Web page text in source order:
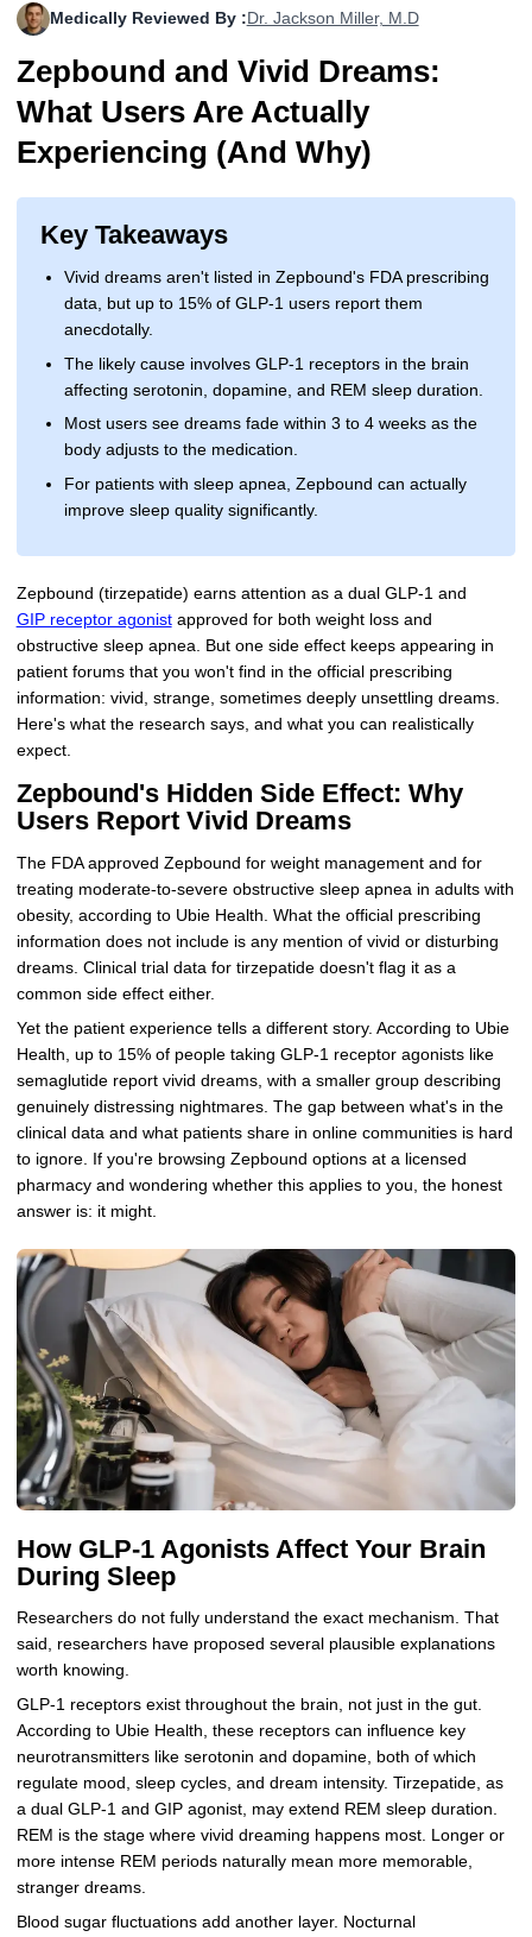
Levemir Insulin
Novolog / Noborapid Insulin
Tresiba Insulin
Zepbound Kwikpen
Rybelsus
Coupon For Victoza
Coupon For Sildenafil
Coupon For Trelegy Ellipta
Coupon For Wegovy
Coupon For Fiasp Vial
Coupon For Saxenda Pre-
Filled Pen
Doctors and Prescribers
Refer A Friend
More
How to Order
Blogs
Contact Us
Medically Reviewed By : Dr. Jackson Miller, M.D
Zepbound and Vivid Dreams:
What Users Are Actually
Experiencing (And Why)
Key Takeaways
Vivid dreams aren't listed in Zepbound's FDA prescribing
data, but up to 15% of GLP-1 users report them
anecdotally.
The likely cause involves GLP-1 receptors in the brain
affecting serotonin, dopamine, and REM sleep duration.
Most users see dreams fade within 3 to 4 weeks as the
body adjusts to the medication.
For patients with sleep apnea, Zepbound can actually
improve sleep quality significantly.
Zepbound (tirzepatide) earns attention as a dual GLP-1 and
GIP receptor agonistapproved for both weight loss and
obstructive sleep apnea. But one side effect keeps appearing in
patient forums that you won't find in the official prescribing
information: vivid, strange, sometimes deeply unsettling dreams.
Here's what the research says, and what you can realistically
expect.
Zepbound's Hidden Side Effect: Why
Users Report Vivid Dreams
The FDA approved Zepbound for weight management and for
treating moderate-to-severe obstructive sleep apnea in adults with
obesity, according to Ubie Health. What the official prescribing
information does not include is any mention of vivid or disturbing
dreams. Clinical trial data for tirzepatide doesn't flag it as a
common side effect either.
Yet the patient experience tells a different story. According to Ubie
Health, up to 15% of people taking GLP-1 receptor agonists like
semaglutide report vivid dreams, with a smaller group describing
genuinely distressing nightmares. The gap between what's in the
clinical data and what patients share in online communities is hard
to ignore. If you're browsing Zepbound options at a licensed
pharmacy and wondering whether this applies to you, the honest
answer is: it might.
How GLP-1 Agonists Affect Your Brain
During Sleep
Researchers do not fully understand the exact mechanism. That
said, researchers have proposed several plausible explanations
worth knowing.
GLP-1 receptors exist throughout the brain, not just in the gut.
According to Ubie Health, these receptors can influence key
neurotransmitters like serotonin and dopamine, both of which
regulate mood, sleep cycles, and dream intensity. Tirzepatide, as
a dual GLP-1 and GIP agonist, may extend REM sleep duration.
REM is the stage where vivid dreaming happens most. Longer or
more intense REM periods naturally mean more memorable,
stranger dreams.
Blood sugar fluctuations add another layer. Nocturnal